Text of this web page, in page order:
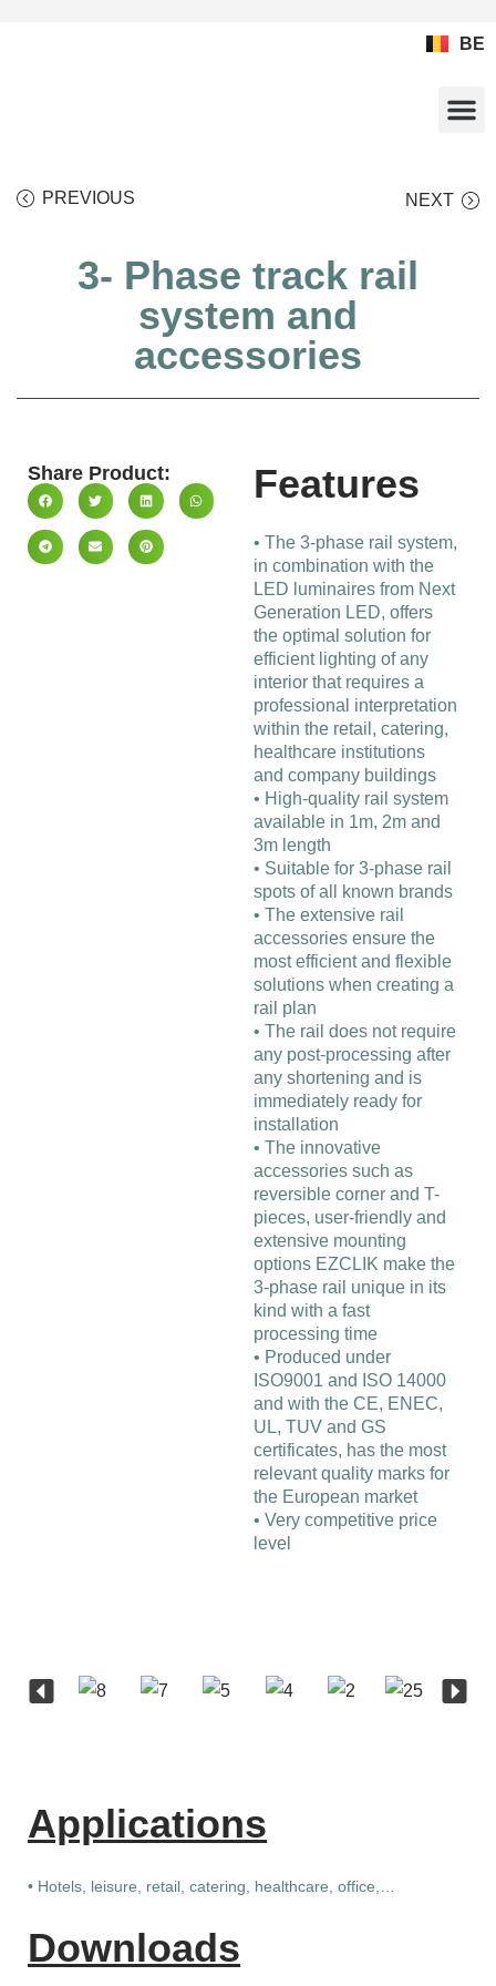
BE
PREVIOUS NEXT
3- Phase track rail
system and
accessories
Share Product: Features
• The 3-phase rail system,
in combination with the
LED luminaires from Next
Generation LED, offers
the optimal solution for
efficient lighting of any
interior that requires a
professional interpretation
within the retail, catering,
healthcare institutions
and company buildings
• High-quality rail system
available in 1m, 2m and
3m length
• Suitable for 3-phase rail
spots of all known brands
• The extensive rail
accessories ensure the
most efficient and flexible
solutions when creating a
rail plan
• The rail does not require
any post-processing after
any shortening and is
immediately ready for
installation
• The innovative
accessories such as
reversible corner and T-
pieces, user-friendly and
extensive mounting
options EZCLIK make the
3-phase rail unique in its
kind with a fast
processing time
• Produced under
ISO9001 and ISO 14000
and with the CE, ENEC,
UL, TUV and GS
certificates, has the most
relevant quality marks for
the European market
• Very competitive price
level
Applications
• Hotels, leisure, retail, catering, healthcare, office,…
Downloads